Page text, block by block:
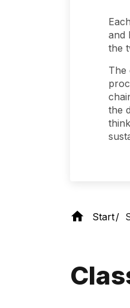
and
the
The
the
Start